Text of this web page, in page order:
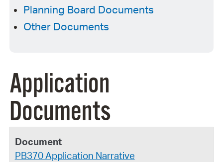
Planning Board Documents
Other Documents
Application
Documents
PB370 Application Narrative